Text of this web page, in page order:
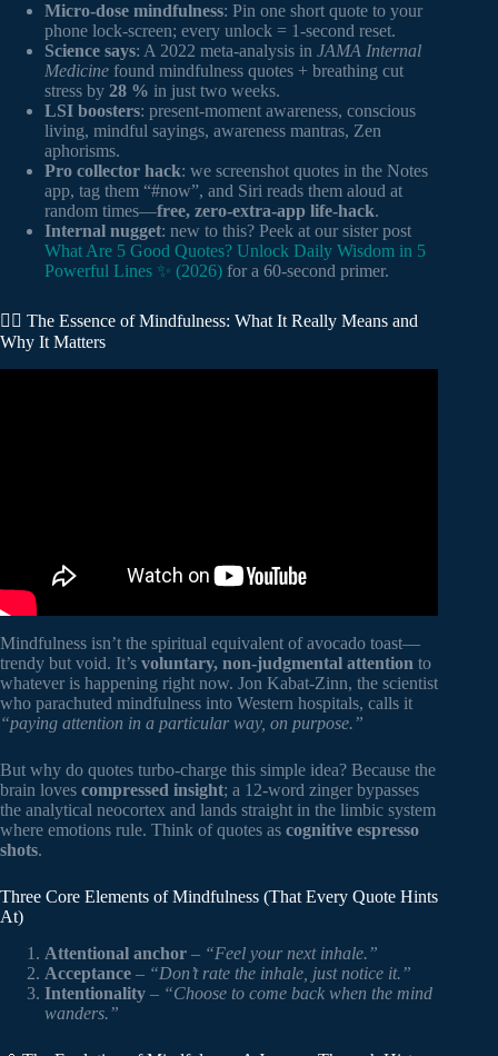
Micro-dose mindfulness: Pin one short quote to your
phone lock-screen; every unlock = 1-second reset.
Science says: A 2022 meta-analysis in JAMA Internal
Medicine found mindfulness quotes + breathing cut
stress by 28 % in just two weeks.
LSI boosters: present-moment awareness, conscious
living, mindful sayings, awareness mantras, Zen
aphorisms.
Pro collector hack: we screenshot quotes in the Notes
app, tag them “#now”, and Siri reads them aloud at
random times—free, zero-extra-app life-hack.
Internal nugget: new to this? Peek at our sister post
What Are 5 Good Quotes? Unlock Daily Wisdom in 5
Powerful Lines ✨ (2026) for a 60-second primer.
🧘‍♂️ The Essence of Mindfulness: What It Really Means and
Why It Matters
Mindfulness isn’t the spiritual equivalent of avocado toast—
trendy but void. It’s voluntary, non-judgmental attention to
whatever is happening right now. Jon Kabat-Zinn, the scientist
who parachuted mindfulness into Western hospitals, calls it
“paying attention in a particular way, on purpose.”
But why do quotes turbo-charge this simple idea? Because the
brain loves compressed insight; a 12-word zinger bypasses
the analytical neocortex and lands straight in the limbic system
where emotions rule. Think of quotes as cognitive espresso
shots.
Three Core Elements of Mindfulness (That Every Quote Hints
At)
Attentional anchor – “Feel your next inhale.”
Acceptance – “Don’t rate the inhale, just notice it.”
Intentionality – “Choose to come back when the mind
wanders.”